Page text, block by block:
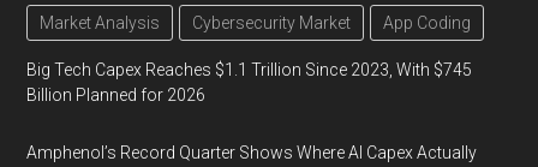
Market Analysis Cybersecurity Market App Coding
Big Tech Capex Reaches $1.1 Trillion Since 2023, With $745
Billion Planned for 2026
Amphenol’s Record Quarter Shows Where AI Capex Actually